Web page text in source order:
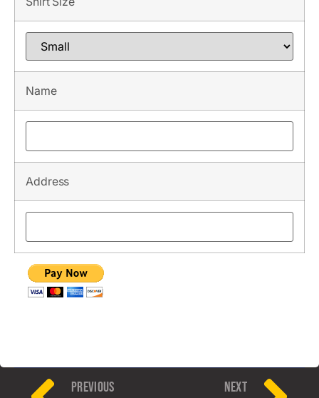
Name
Address
PREVIOUS NEXT